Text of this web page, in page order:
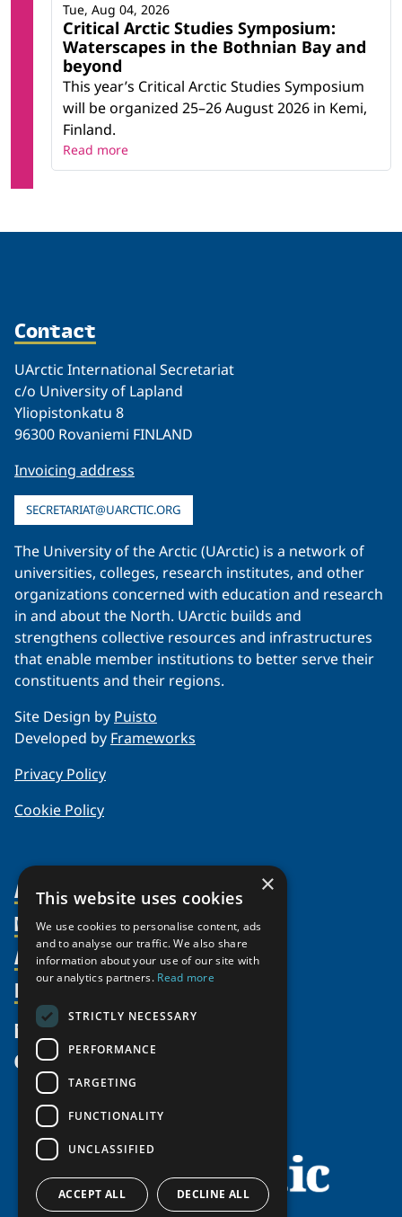
Critical Arctic Studies Symposium:
Waterscapes in the Bothnian Bay and
beyond
This year’s Critical Arctic Studies Symposium
will be organized 25–26 August 2026 in Kemi,
Finland.
Tue, Aug 04, 2026
Read more
Contact
UArctic International Secretariat
c/o University of Lapland
Yliopistonkatu 8
96300 Rovaniemi FINLAND
Invoicing address
SECRETARIAT@UARCTIC.ORG
The University of the Arctic (UArctic) is a network of
universities, colleges, research institutes, and other
organizations concerned with education and research
in and about the North. UArctic builds and
strengthens collective resources and infrastructures
that enable member institutions to better serve their
constituents and their regions.
Site Design by Puisto
Developed by Frameworks
Privacy Policy
Cookie Policy
About Us
Organization
Partnerships
Supporters
Shared Voices Magazine
Meetings
Video Messages
Members
Member Profiles
Join
Participate
Promote
Activities
Thematic Networks and Institutes
north2north
Chairs
Government Funded Projects
Awards & Grants
Resources
Publications
Funding Calls
Education Opportunities
Research Infrastructure Catalogue
Circumpolar Studies Course Materials
News
Give
×
This website uses cookies
We use cookies to personalise content, ads
and to analyse our traffic. We also share
information about your use of our site with
our analytics partners. Read more
STRICTLY NECESSARY
PERFORMANCE
TARGETING
FUNCTIONALITY
UNCLASSIFIED
ACCEPT ALL DECLINE ALL